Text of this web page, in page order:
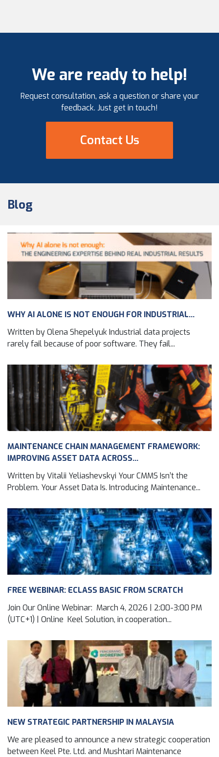
We are ready to help!
Request consultation, ask a question or share your
feedback. Just get in touch!
Contact Us
Blog
WHY AI ALONE IS NOT ENOUGH FOR INDUSTRIAL...
Written by Olena Shepelyuk Industrial data projects
rarely fail because of poor software. They fail...
MAINTENANCE CHAIN MANAGEMENT FRAMEWORK:
IMPROVING ASSET DATA ACROSS...
Written by Vitalii Yeliashevskyi Your CMMS Isn’t the
Problem. Your Asset Data Is. Introducing Maintenance...
FREE WEBINAR: ECLASS BASIC FROM SCRATCH
Join Our Online Webinar: March 4, 2026 | 2:00-3:00 PM
(UTC+1) | Online Keel Solution, in cooperation...
NEW STRATEGIC PARTNERSHIP IN MALAYSIA
We are pleased to announce a new strategic cooperation
between Keel Pte. Ltd. and Mushtari Maintenance